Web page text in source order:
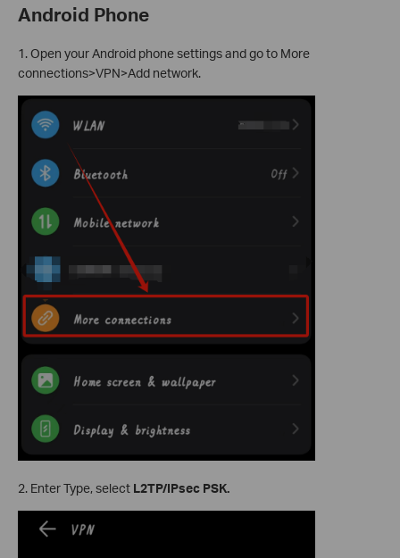
Android Phone
1. Open your Android phone settings and go to More
connections>VPN>Add network.
2. Enter Type, select L2TP/IPsec PSK.